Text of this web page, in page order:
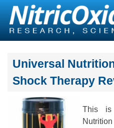
Skip
content
Universal
Shock Therapy
This is